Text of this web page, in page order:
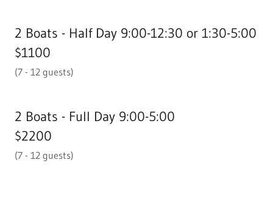
2 Boats - Half Day 9:00-12:30 or 1:30-5:00
$1100
(7 - 12 guests)
2 Boats - Full Day 9:00-5:00
$2200
(7 - 12 guests)